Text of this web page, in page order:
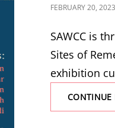
POSTED
FEBRUARY 20, 2023
SAWCC is
Sites of
exhibition
CONTINUE